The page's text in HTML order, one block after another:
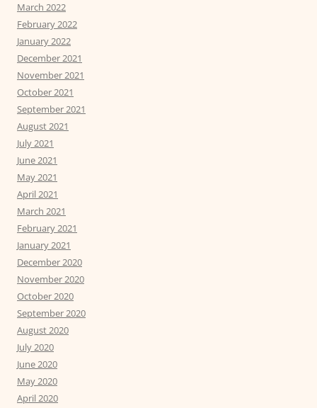
March 2022
February 2022
January 2022
December 2021
November 2021
October 2021
September 2021
August 2021
July 2021
June 2021
May 2021
April 2021
March 2021
February 2021
January 2021
December 2020
November 2020
October 2020
September 2020
August 2020
July 2020
June 2020
May 2020
April 2020